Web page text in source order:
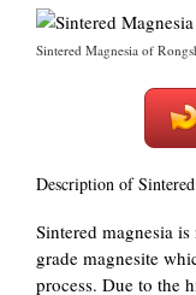
Sintered Magnesia of
Description of
Sintered magnesia
grade magnesite
process. Due to the